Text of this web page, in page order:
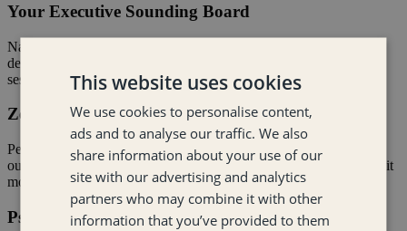
Your Executive Sounding Board
Navigate strategic misalignment, team friction, and high-stakes
decisions the moment they arise - not when your next coaching
session rolls around.
Zero Corporate Fluff
Penny AI doesn't validate - it challenges. Built on my direct,
outcome-oriented approach, it holds the mirror up when you need it
most.
Psychology-Backed, Not Generic
This website uses cookies
We use cookies to personalise content,
ads and to analyse our traffic. We also
share information about your use of our
site with our advertising and analytics
partners who may combine it with other
information that you’ve provided to them